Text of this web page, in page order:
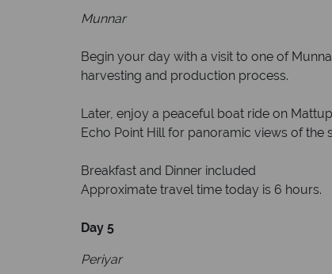
Munnar
Begin your day with a visit to one of
harvesting and production process.
Later, enjoy a peaceful boat ride on
Echo Point Hill for panoramic views of the
Breakfast and Dinner included
Approximate travel time today is 6 hours.
Day 5
Periyar